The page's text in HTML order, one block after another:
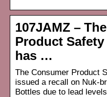
107JAMZ –
Product
has …
The Consumer Product
issued a recall on Nuk-
Bottles due to lead